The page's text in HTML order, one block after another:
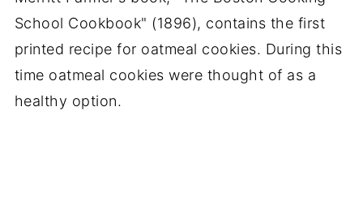
School Cookbook" (1896), contains the first
printed recipe for oatmeal cookies. During this
time oatmeal cookies were thought of as a
healthy option.